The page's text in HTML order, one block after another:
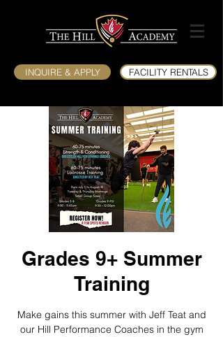
INQUIRE & APPLY FACILITY RENTALS
Grades 9+ Summer
Training
Make gains this summer with Jeff Teat and
our Hill Performance Coaches in the gym